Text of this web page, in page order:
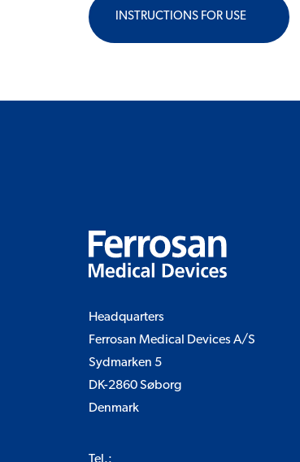
INSTRUCTIONS FOR USE
Headquarters
Ferrosan Medical Devices A/S
Sydmarken 5
DK-2860 Søborg
Denmark